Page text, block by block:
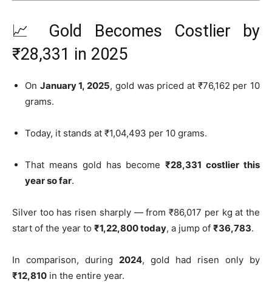
📈 Gold Becomes Costlier by
₹28,331 in 2025
On January 1, 2025, gold was priced at ₹76,162 per 10
grams.
Today, it stands at ₹1,04,493 per 10 grams.
That means gold has become₹28,331 costlier this
year so far.
Silver too has risen sharply — from ₹86,017 per kg at the
start of the year to ₹1,22,800 today, a jump of ₹36,783.
In comparison, during 2024, gold had risen only by
₹12,810 in the entire year.